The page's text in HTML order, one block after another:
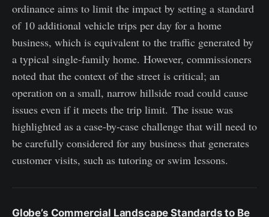
ordinance aims to limit the impact by setting a standard
of 10 additional vehicle trips per day for a home
business, which is equivalent to the traffic generated by
a typical single-family home. However, commissioners
noted that the context of the street is critical; an
operation on a small, narrow hillside road could cause
issues even if it meets the trip limit. The issue was
highlighted as a case-by-case challenge that will need to
be carefully considered for any business that generates
customer visits, such as tutoring or swim lessons.
Globe’s Commercial Landscape Standards to Be